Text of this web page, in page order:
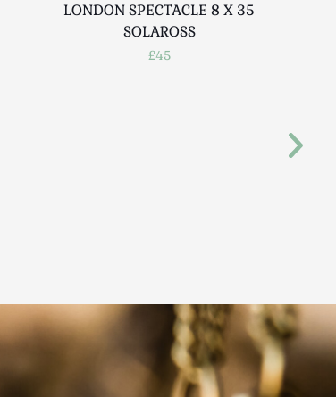
LONDON SPECTACLE 8 X 35
SOLAROSS
£45